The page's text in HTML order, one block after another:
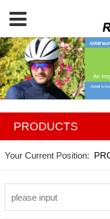
PRODUCTS
Your Current Position: